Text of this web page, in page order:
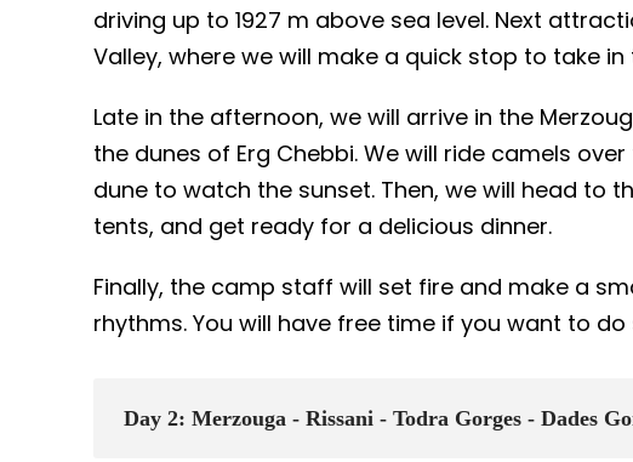
driving up to 1927 m above sea level. Next
Valley, where we will make a quick stop to take
Late in the afternoon, we will arrive in the
the dunes of Erg Chebbi. We will ride camels
dune to watch the sunset. Then, we will head to
tents, and get ready for a delicious dinner.
Finally, the camp staff will set fire and make a
rhythms. You will have free time if you want to
Day 2: Merzouga - Rissani - Todra Gorges - Dades